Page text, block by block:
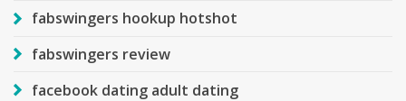
fabswingers hookup hotshot
fabswingers review
facebook dating adult dating